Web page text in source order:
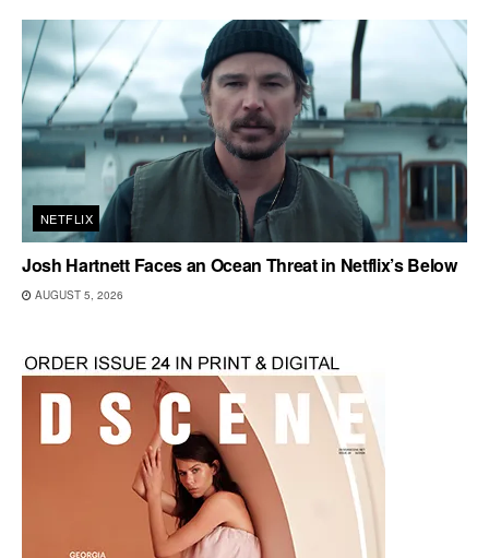
NETFLIX
Josh Hartnett Faces an Ocean Threat in Netflix’s Below
AUGUST 5, 2026